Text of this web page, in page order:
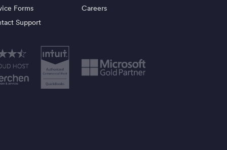
Forms
Support
Careers